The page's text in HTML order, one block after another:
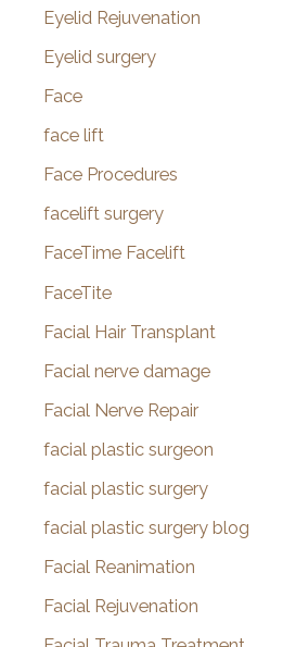
Eyelid Rejuvenation
Eyelid surgery
Face
face lift
Face Procedures
facelift surgery
FaceTime Facelift
FaceTite
Facial Hair Transplant
Facial nerve damage
Facial Nerve Repair
facial plastic surgeon
facial plastic surgery
facial plastic surgery blog
Facial Reanimation
Facial Rejuvenation